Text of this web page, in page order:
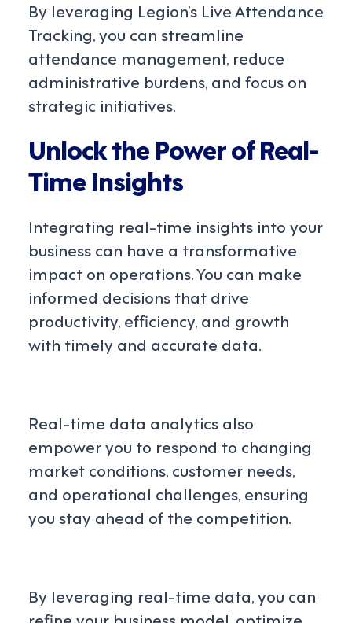
By leveraging Legion’s Live Attendance
Tracking, you can streamline
attendance management, reduce
administrative burdens, and focus on
strategic initiatives.
Unlock the Power of Real-
Time Insights
Integrating real-time insights into your
business can have a transformative
impact on operations. You can make
informed decisions that drive
productivity, efficiency, and growth
with timely and accurate data.
Real-time data analytics also
empower you to respond to changing
market conditions, customer needs,
and operational challenges, ensuring
you stay ahead of the competition.
By leveraging real-time data, you can